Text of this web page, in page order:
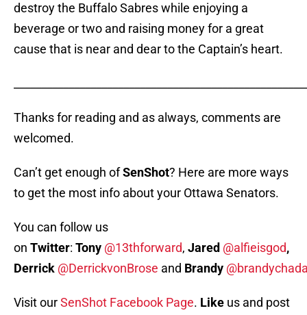
destroy the Buffalo Sabres while enjoying a
beverage or two and raising money for a great
cause that is near and dear to the Captain’s heart.
Thanks for reading and as always, comments are
welcomed.
Can’t get enough ofSenShot? Here are more ways
to get the most info about your Ottawa Senators.
You can follow us
on Twitter: Tony @13thforward, Jared @alfieisgod,
Derrick @DerrickvonBrose and Brandy
Visit ourSenShot Facebook Page. Like us and post